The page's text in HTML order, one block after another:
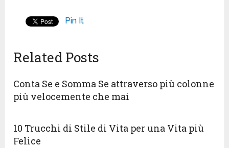
Pin It
Related Posts
Conta Se e Somma Se attraverso più colonne
più velocemente che mai
10 Trucchi di Stile di Vita per una Vita più
Felice